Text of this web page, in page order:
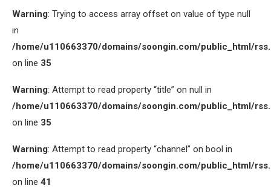
Warning: Trying to access array offset on value of type null
in
/home/u110663370/domains/soongin.com/public_html/
on line 35
Warning: Attempt to read property “title” on null in
/home/u110663370/domains/soongin.com/public_html/
on line 35
Warning: Attempt to read property “channel” on bool in
/home/u110663370/domains/soongin.com/public_html/
on line 41